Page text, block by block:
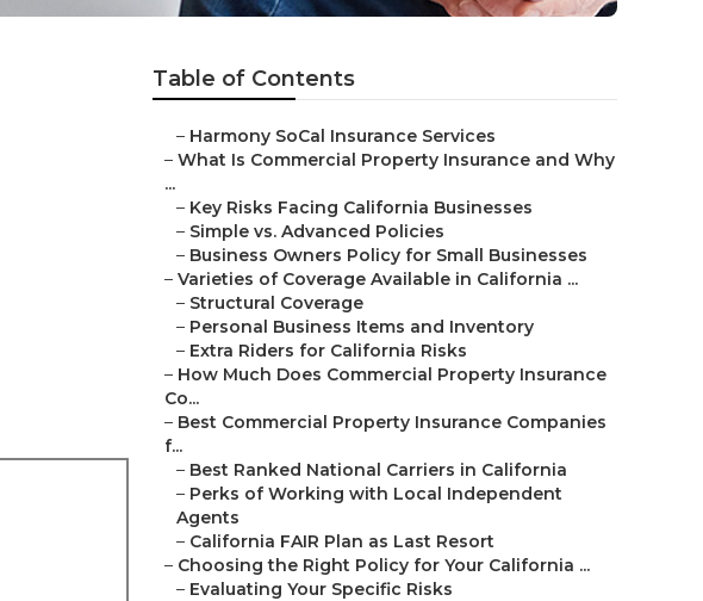
Table of Contents
– Harmony SoCal Insurance Services
– What Is Commercial Property Insurance and Why
...
– Key Risks Facing California Businesses
– Simple vs. Advanced Policies
– Business Owners Policy for Small Businesses
– Varieties of Coverage Available in California ...
– Structural Coverage
– Personal Business Items and Inventory
– Extra Riders for California Risks
– How Much Does Commercial Property Insurance
Co...
– Best Commercial Property Insurance Companies
f...
– Best Ranked National Carriers in California
– Perks of Working with Local Independent
Agents
– California FAIR Plan as Last Resort
– Choosing the Right Policy for Your California ...
– Evaluating Your Specific Risks